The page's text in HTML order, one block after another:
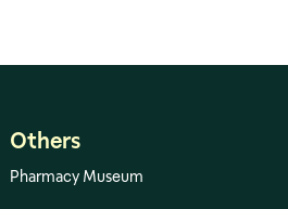
Others
Pharmacy Museum